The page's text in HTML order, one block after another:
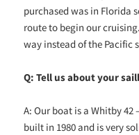
purchased was in Florida
route to begin our
way instead of the Pacific
Q: Tell us about your
A: Our boat is a Whitby 42
built in 1980 and is very